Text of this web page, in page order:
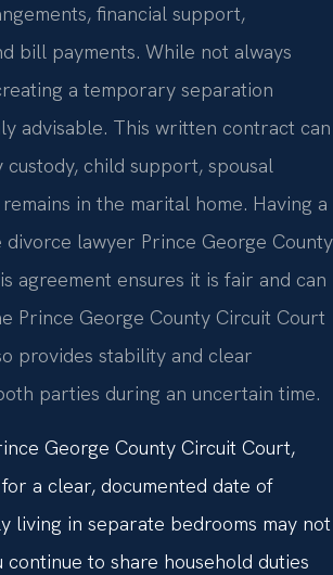
financial support,
bill payments. While not always
a temporary separation
advisable. This written contract can
child support, spousal
in the marital home. Having a
lawyer Prince George County
agreement ensures it is fair and can
Prince George County Circuit Court
provides stability and clear
parties during an uncertain time.
George County Circuit Court,
a clear, documented date of
living in separate bedrooms may not
continue to share household duties